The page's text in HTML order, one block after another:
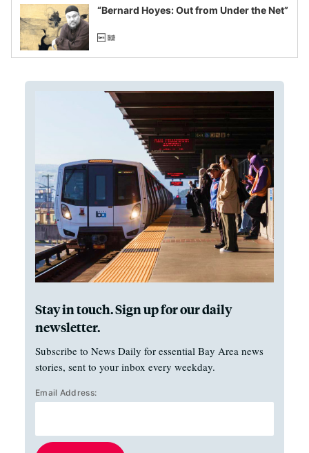
“Bernard Hoyes: Out from Under the Net”
Stay in touch. Sign up for our daily
newsletter.
Subscribe to News Daily for essential Bay Area news
stories, sent to your inbox every weekday.
Email Address: